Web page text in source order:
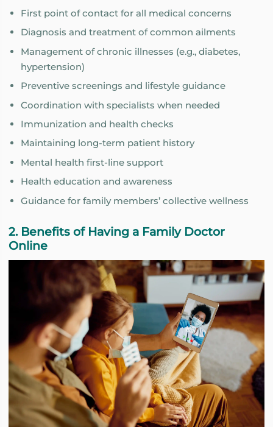
First point of contact for all medical concerns
Diagnosis and treatment of common ailments
Management of chronic illnesses (e.g., diabetes,
hypertension)
Preventive screenings and lifestyle guidance
Coordination with specialists when needed
Immunization and health checks
Maintaining long-term patient history
Mental health first-line support
Health education and awareness
Guidance for family members’ collective wellness
2. Benefits of Having a Family Doctor
Online